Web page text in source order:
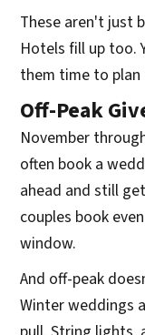
These aren't just
Hotels fill up too.
them time to
Off-Peak
November
often book a
ahead and still
couples book
window.
And off-peak
Winter weddings